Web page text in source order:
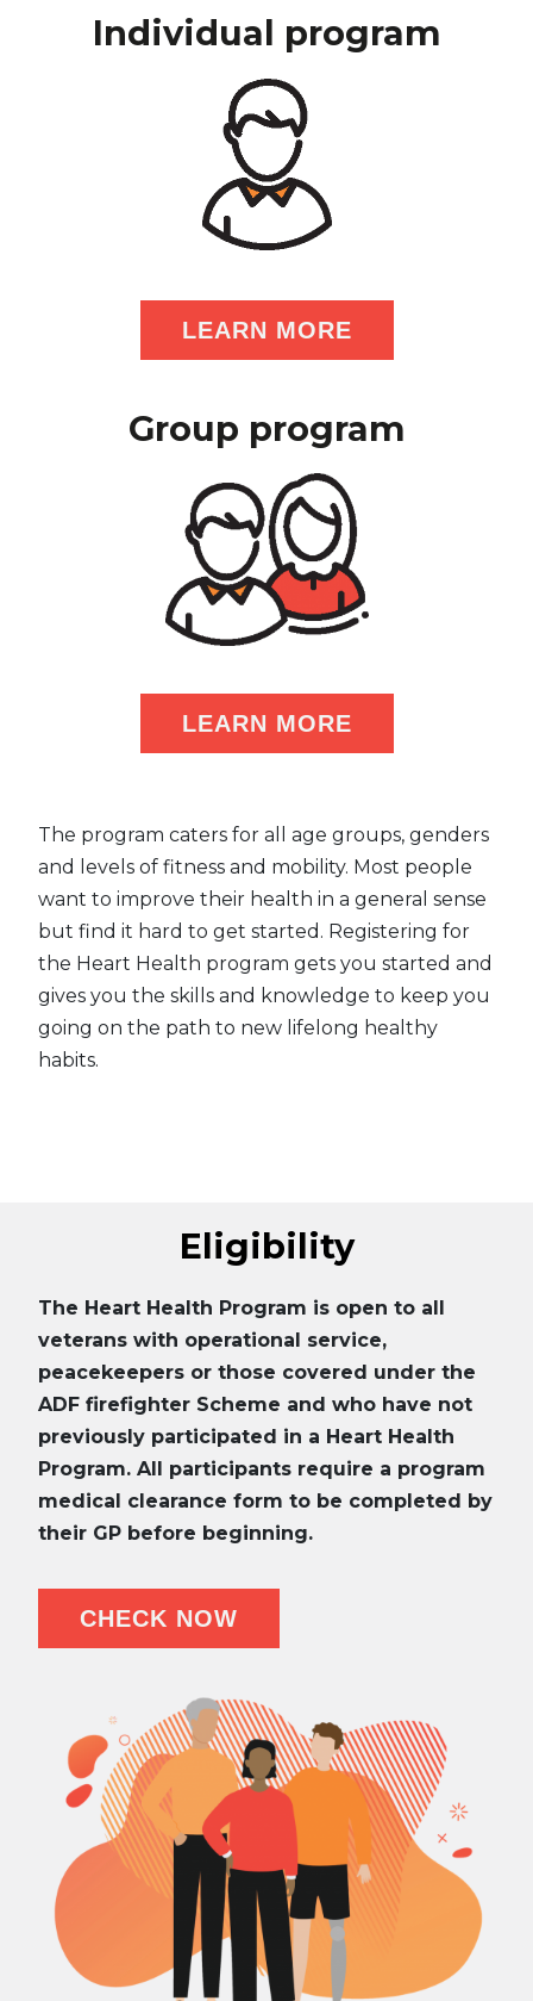
Individual program
LEARN MORE
Group program
LEARN MORE
The program caters for all age groups, genders
and levels of fitness and mobility. Most people
want to improve their health in a general sense
but find it hard to get started. Registering for
the Heart Health program gets you started and
gives you the skills and knowledge to keep you
going on the path to new lifelong healthy
habits.
Eligibility
The Heart Health Program is open to all
veterans with operational service,
peacekeepers or those covered under the
ADF firefighter Scheme and who have not
previously participated in a Heart Health
Program. All participants require a program
medical clearance form to be completed by
their GP before beginning.
CHECK NOW